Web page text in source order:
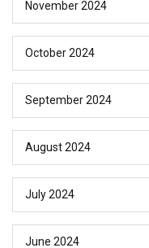
November 2024
October 2024
September 2024
August 2024
July 2024
June 2024